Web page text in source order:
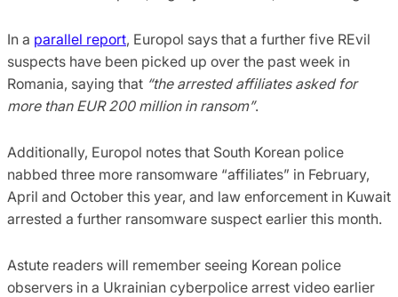
In a parallel report, Europol says that a further five REvil
suspects have been picked up over the past week in
Romania, saying that “the arrested affiliates asked for
more than EUR 200 million in ransom”.
Additionally, Europol notes that South Korean police
nabbed three more ransomware “affiliates” in February,
April and October this year, and law enforcement in Kuwait
arrested a further ransomware suspect earlier this month.
Astute readers will remember seeing Korean police
observers in a Ukrainian cyberpolice arrest video earlier